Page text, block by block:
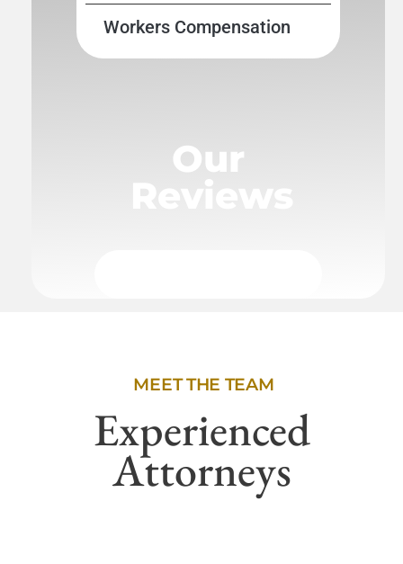
Workers Compensation
Our
MEET THE TEAM
Experienced
Attorneys